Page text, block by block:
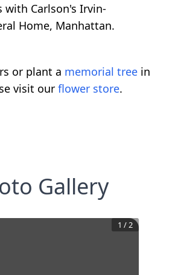
with Carlson's Irvin-
Home, Manhattan.
or plant a memorial tree in
visit our flower store.
Gallery
1 /2